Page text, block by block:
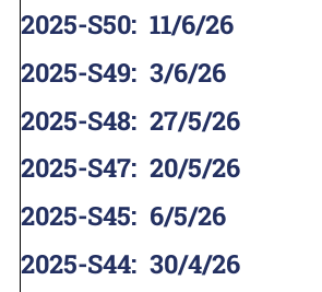
2025-S50: 11/6/26
2025-S49: 3/6/26
2025-S48: 27/5/26
2025-S47: 20/5/26
2025-S45: 6/5/26
2025-S44: 30/4/26